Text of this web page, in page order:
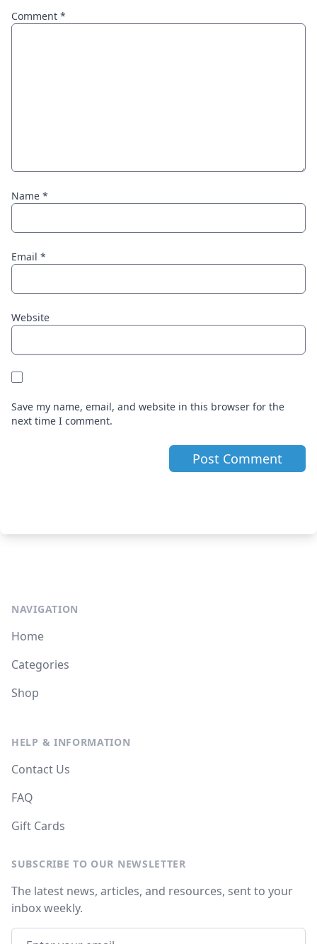
Comment *
Name *
Email *
Website
Save my name, email, and website in this browser for the
next time I comment.
NAVIGATION
Home
Categories
Shop
HELP & INFORMATION
Contact Us
FAQ
Gift Cards
SUBSCRIBE TO OUR NEWSLETTER
The latest news, articles, and resources, sent to your
inbox weekly.